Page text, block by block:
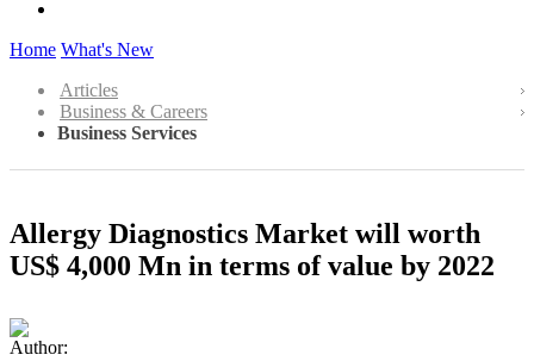
Home What's New
Articles
Business & Careers
Business Services
Allergy Diagnostics Market will worth
US$ 4,000 Mn in terms of value by 2022